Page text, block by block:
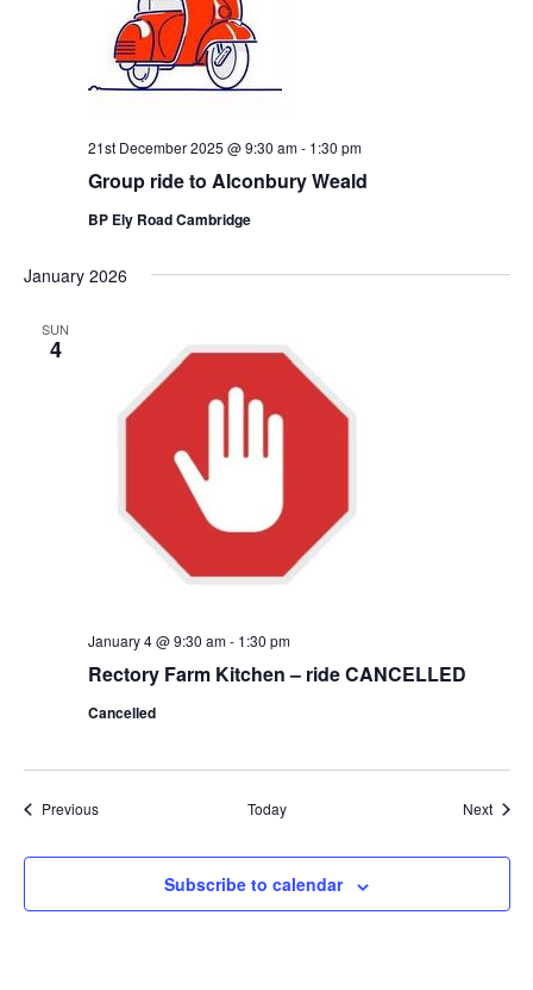
Group ride to Alconbury Weald
21st December 2025 @ 9:30 am- 1:30 pm
BP Ely Road Cambridge
January 2026
SUN
4
Rectory Farm Kitchen – ride CANCELLED
January 4 @ 9:30 am- 1:30 pm
Cancelled
PreviousEvents Today Next
Subscribe to calendar